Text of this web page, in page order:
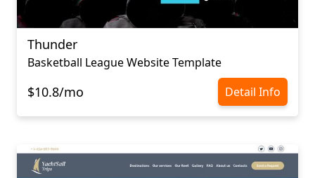
Thunder
Basketball League Website Template
$10.8/mo Detail Info